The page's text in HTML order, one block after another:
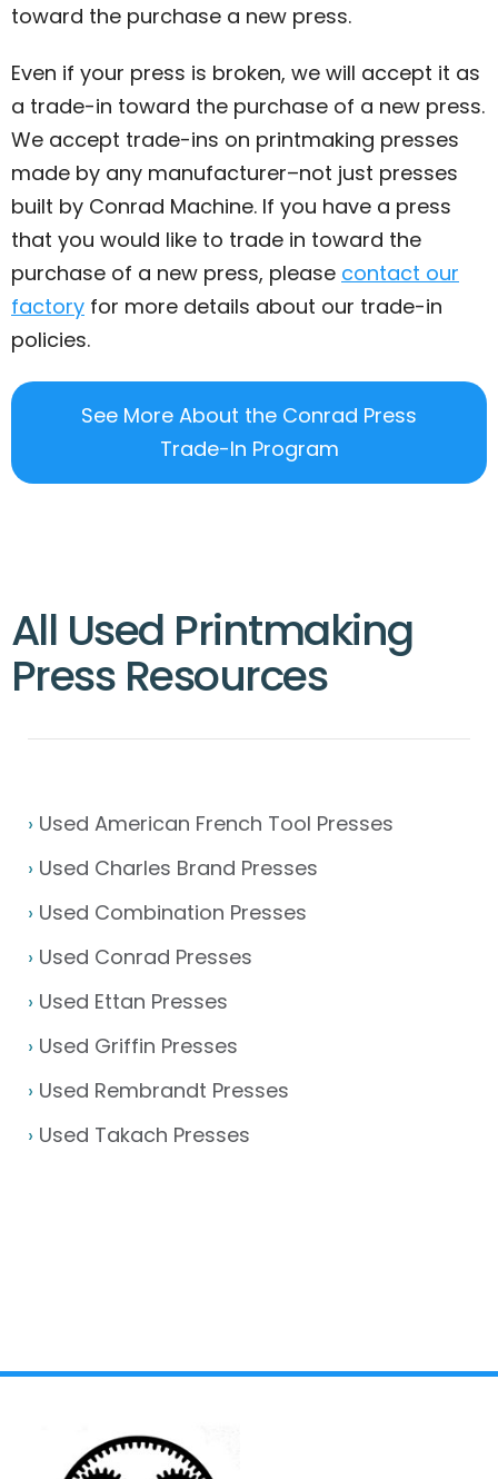
toward the purchase a new press.
Even if your press is broken, we will accept it as
a trade-in toward the purchase of a new press.
We accept trade-ins on printmaking presses
made by any manufacturer–not just presses
built by Conrad Machine. If you have a press
that you would like to trade in toward the
purchase of a new press, please contact our
factory for more details about our trade-in
policies.
See More About the Conrad Press
Trade-In Program
All Used Printmaking
Press Resources
› Used American French Tool Presses
› Used Charles Brand Presses
› Used Combination Presses
› Used Conrad Presses
› Used Ettan Presses
› Used Griffin Presses
› Used Rembrandt Presses
› Used Takach Presses